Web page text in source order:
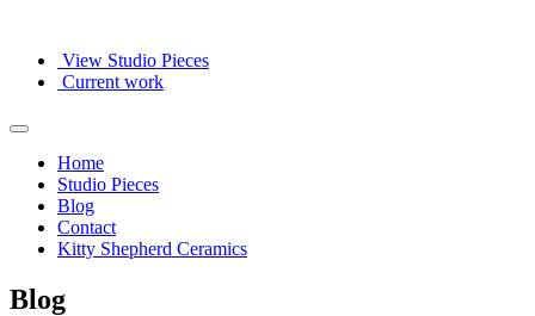
View Studio Pieces
Current work
Home
Studio Pieces
Blog
Contact
Kitty Shepherd Ceramics
Blog